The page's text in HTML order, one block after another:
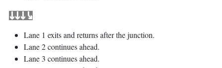
Lane 1 exits and returns after the junction.
Lane 2 continues ahead.
Lane 3 continues ahead.